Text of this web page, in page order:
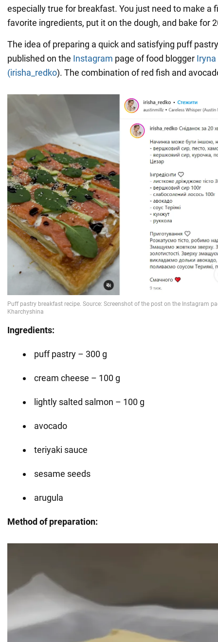
especially true for breakfast. You just need to make a
favorite ingredients, put it on the dough, and bake for
The idea of preparing a quick and satisfying puff
published on the Instagram page of food blogger Iryna
(irisha_redko). The combination of red fish and
Ingredients:
puff pastry – 300 g
cream cheese – 100 g
lightly salted salmon – 100 g
avocado
teriyaki sauce
sesame seeds
arugula
Method of preparation: